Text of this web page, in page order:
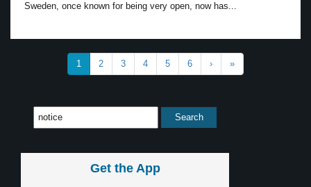
Sweden, once known for being very open, now has...
1 2 3 4 5 6 › »
Get the App